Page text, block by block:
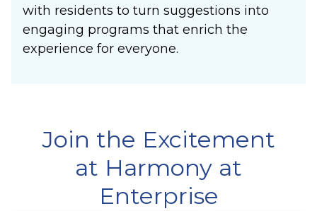
with residents to turn suggestions into
engaging programs that enrich the
experience for everyone.
Join the Excitement
at Harmony at
Enterprise